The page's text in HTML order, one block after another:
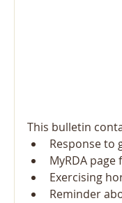
This bulletin
Response to
MyRDA
Exercising
Reminder